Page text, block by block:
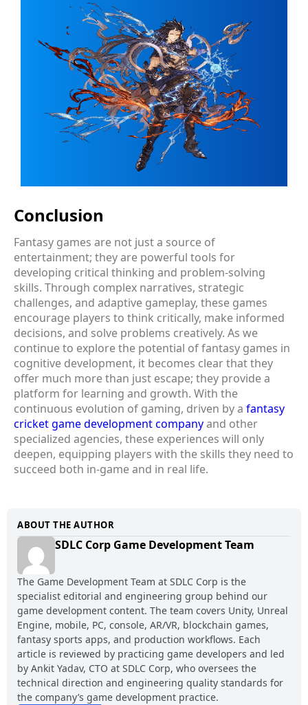
Conclusion
Fantasy games are not just a source of
entertainment; they are powerful tools for
developing critical thinking and problem-solving
skills. Through complex narratives, strategic
challenges, and adaptive gameplay, these games
encourage players to think critically, make informed
decisions, and solve problems creatively. As we
continue to explore the potential of fantasy games in
cognitive development, it becomes clear that they
offer much more than just escape; they provide a
platform for learning and growth. With the
continuous evolution of gaming, driven by a fantasy
cricket game development companyand other
specialized agencies, these experiences will only
deepen, equipping players with the skills they need to
succeed both in-game and in real life.
ABOUT THE AUTHOR
SDLC Corp Game Development Team
The Game Development Team at SDLC Corp is the
specialist editorial and engineering group behind our
game development content. The team covers Unity, Unreal
Engine, mobile, PC, console, AR/VR, blockchain games,
fantasy sports apps, and production workflows. Each
article is reviewed by practicing game developers and led
by Ankit Yadav, CTO at SDLC Corp, who oversees the
technical direction and engineering quality standards for
the company’s game development practice.